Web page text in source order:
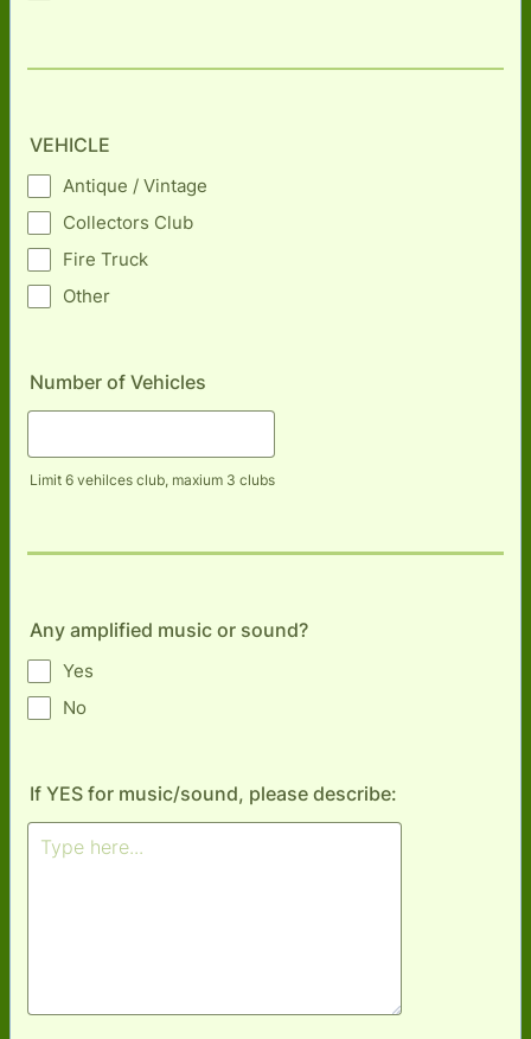
VEHICLE
Antique / Vintage
Collectors Club
Fire Truck
Other
Number of Vehicles
Limit 6 vehilces club, maxium 3 clubs
Any amplified music or sound?
Yes
No
If YES for music/sound, please describe: